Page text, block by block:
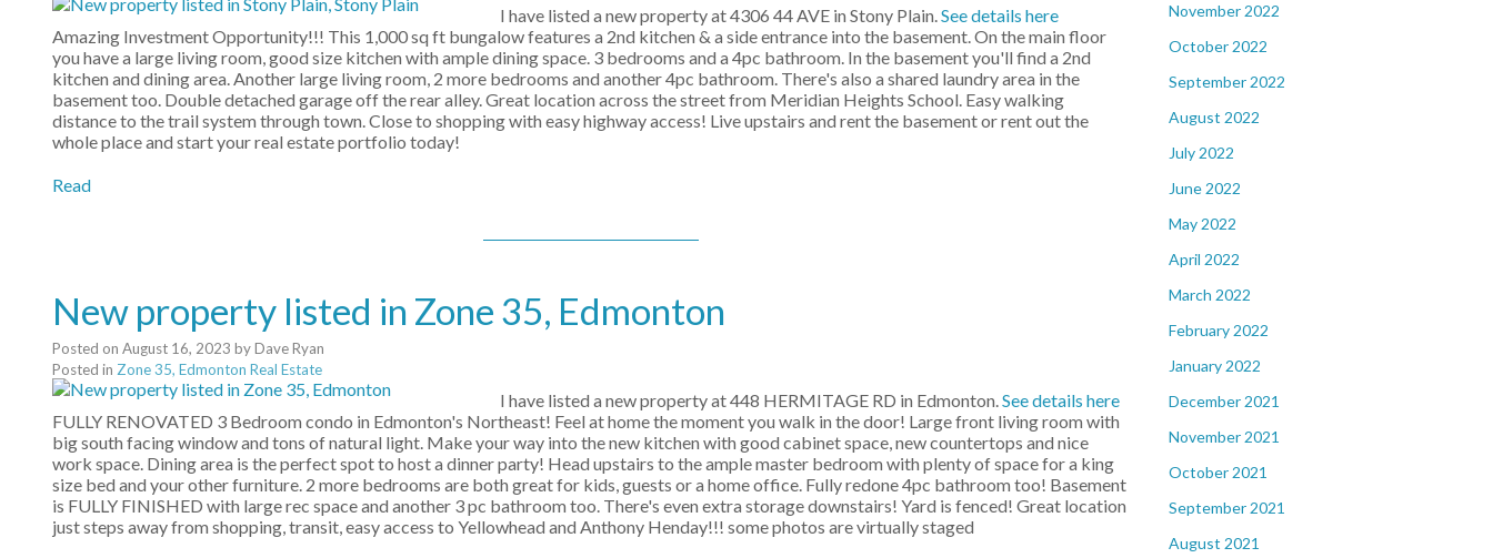
November 2022
October 2022
September 2022
August 2022
July 2022
June 2022
May 2022
April 2022
March 2022
February 2022
January 2022
December 2021
November 2021
October 2021
September 2021
August 2021
I have listed a new property at 4306 44 AVE in Stony Plain.See details here
Amazing Investment Opportunity!!! This 1,000 sq ft bungalow features a 2nd kitchen & a side entrance into the basement. On the main floor
you have a large living room, good size kitchen with ample dining space. 3 bedrooms and a 4pc bathroom. In the basement you'll find a 2nd
kitchen and dining area. Another large living room, 2 more bedrooms and another 4pc bathroom. There's also a shared laundry area in the
basement too. Double detached garage off the rear alley. Great location across the street from Meridian Heights School. Easy walking
distance to the trail system through town. Close to shopping with easy highway access! Live upstairs and rent the basement or rent out the
whole place and start your real estate portfolio today!
Read
New property listed in Zone 35, Edmonton
Posted on August 16, 2023 byDave Ryan
Posted in Zone 35, Edmonton Real Estate
I have listed a new property at 448 HERMITAGE RD in Edmonton.See details here
FULLY RENOVATED 3 Bedroom condo in Edmonton's Northeast! Feel at home the moment you walk in the door! Large front living room with
big south facing window and tons of natural light. Make your way into the new kitchen with good cabinet space, new countertops and nice
work space. Dining area is the perfect spot to host a dinner party! Head upstairs to the ample master bedroom with plenty of space for a king
size bed and your other furniture. 2 more bedrooms are both great for kids, guests or a home office. Fully redone 4pc bathroom too! Basement
is FULLY FINISHED with large rec space and another 3 pc bathroom too. There's even extra storage downstairs! Yard is fenced! Great location
just steps away from shopping, transit, easy access to Yellowhead and Anthony Henday!!! some photos are virtually staged